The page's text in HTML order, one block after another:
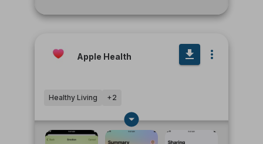
Apple Health
Healthy Living +2